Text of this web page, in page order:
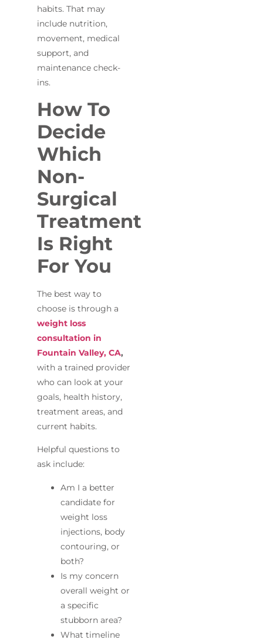
habits. That may
include nutrition,
movement, medical
support, and
maintenance check-
ins.
How To
Decide
Which
Non-
Surgical
Treatment
Is Right
For You
The best way to
choose is through a
weight loss
consultation in
Fountain Valley, CA,
with a trained provider
who can look at your
goals, health history,
treatment areas, and
current habits.
Helpful questions to
ask include:
Am I a better
candidate for
weight loss
injections, body
contouring, or
both?
Is my concern
overall weight or
a specific
stubborn area?
What timeline